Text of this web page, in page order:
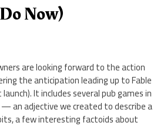
Now)
are looking forward to the action
the anticipation leading up to Fable
It includes several pub games in
— an adjective we created to describe a
a few interesting factoids about